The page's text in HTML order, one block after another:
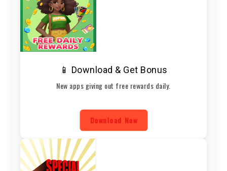
📱 Download & Get Bonus
New apps giving out free rewards daily.
Download Now